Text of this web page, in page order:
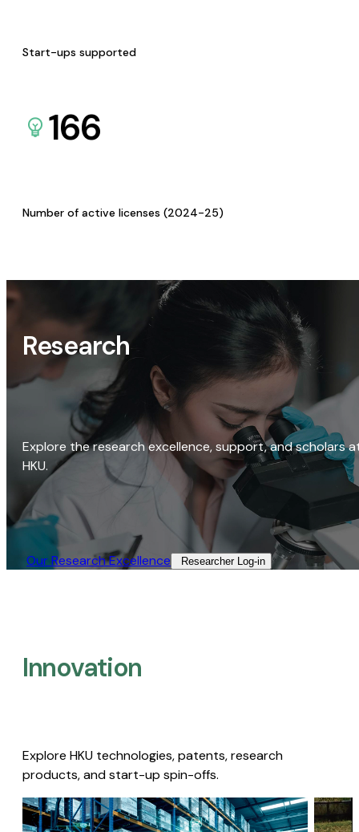
Start-ups supported
166
Number of active licenses (2024-25)
Research
Explore the research excellence, support, and scholars
HKU.
Our Research Excellence​ Researcher Log-in​
Innovation
Explore HKU technologies, patents, research
products, and start-up spin-offs.